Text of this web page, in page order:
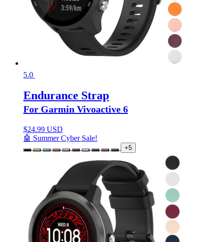
5.0
Endurance Strap
For Garmin Vivoactive 6
$24.99 USD
🤖 Summer Cyber Sale!
+5